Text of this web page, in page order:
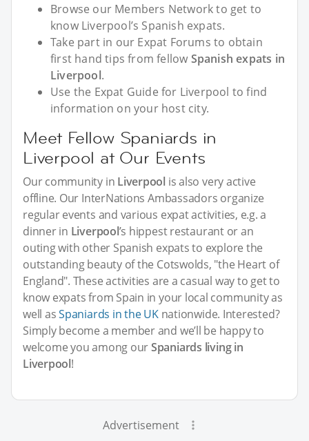
Browse our Members Network to get to
know Liverpool’s Spanish expats.
Take part in our Expat Forums to obtain
first hand tips from fellow Spanish expats in
Liverpool.
Use the Expat Guide for Liverpool to find
information on your host city.
Meet Fellow Spaniards in
Liverpool at Our Events
Our community in Liverpool is also very active
offline. Our InterNations Ambassadors organize
regular events and various expat activities, e.g. a
dinner in Liverpool’s hippest restaurant or an
outing with other Spanish expats to explore the
outstanding beauty of the Cotswolds, "the Heart of
England". These activities are a casual way to get to
know expats from Spain in your local community as
well asSpaniards in the UKnationwide. Interested?
Simply become a member and we’ll be happy to
welcome you among ourSpaniards living in
Liverpool!
Advertisement